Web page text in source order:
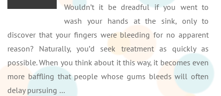
Wouldn’t it be dreadful if you went to
wash your hands at the sink, only to
discover that your fingers were bleeding for no apparent
reason? Naturally, you’d seek treatment as quickly as
possible. When you think about it this way, it becomes even
more baffling that people whose gums bleeds will often
delay pursuing …